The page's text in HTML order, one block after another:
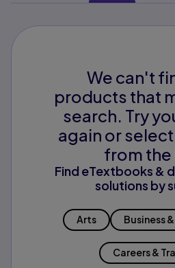
We can't
products that
search. Try
again or
from the
Find eTextbooks &
solutions by
Arts Business
Careers &